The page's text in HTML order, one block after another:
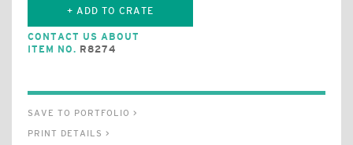
+ ADD TO CRATE
CONTACT US ABOUT
ITEM NO. R8274
SAVE TO PORTFOLIO >
PRINT DETAILS >